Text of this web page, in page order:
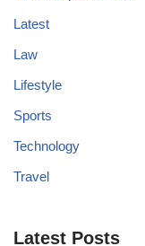
Latest
Law
Lifestyle
Sports
Technology
Travel
Latest Posts